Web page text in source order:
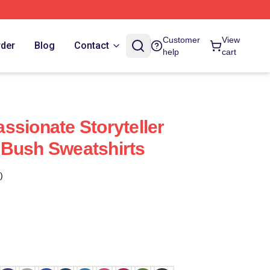
Blog Contact
Customer
help
View
cart
Storyteller
Sweatshirts